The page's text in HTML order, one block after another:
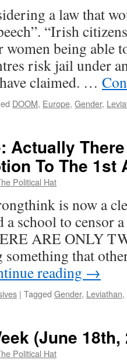
a law that
“Irish
women being able
risk jail under
claimed. …
DOOM, Europe, Gender,
Actually
To The 1st
Political Hat
is now a
a school to censor
ARE ONLY
something that
reading →
| Tagged Gender, Leviathan,
(June 18th,
Political Hat